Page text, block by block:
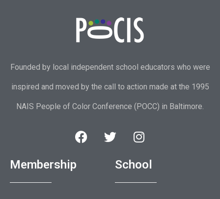
Founded by local independent school educators who were
inspired and moved by the call to action made at the 1995
NAIS People of Color Conference (POCC) in Baltimore.
Membership School